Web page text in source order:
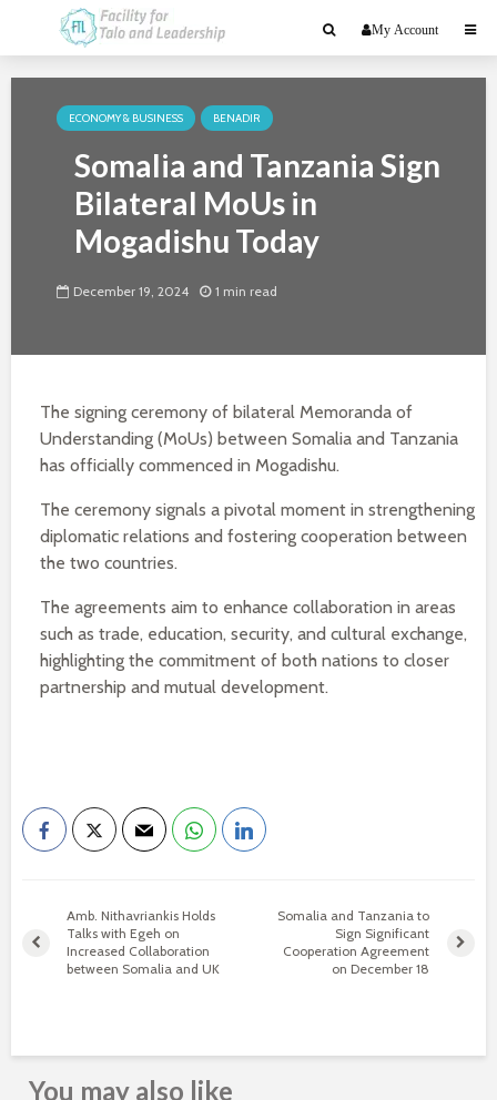
My Account
ECONOMY & BUSINESS BENADIR
Somalia and Tanzania Sign
Bilateral MoUs in
Mogadishu Today
December 19, 2024 1 min read
The signing ceremony of bilateral Memoranda of
Understanding (MoUs) between Somalia and Tanzania
has officially commenced in Mogadishu.
The ceremony signals a pivotal moment in strengthening
diplomatic relations and fostering cooperation between
the two countries.
The agreements aim to enhance collaboration in areas
such as trade, education, security, and cultural exchange,
highlighting the commitment of both nations to closer
partnership and mutual development.
Amb. Nithavriankis Holds
Talks with Egeh on
Increased Collaboration
between Somalia and UK
Somalia and Tanzania to
Sign Significant
Cooperation Agreement
on December 18
You may also like